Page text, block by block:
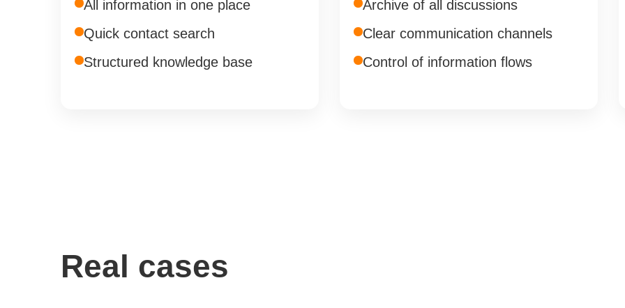
All information in one place
Quick contact search
Structured knowledge base
Archive of all discussions
Clear communication channels
Control of information flows
Real cases